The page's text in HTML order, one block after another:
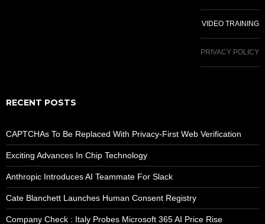
VIDEO TRAINING
PRIVACY POLICY
RECENT POSTS
CAPTCHAs To Be Replaced With Privacy-First Web Verification
Exciting Advances In Chip Technology
Anthropic Introduces AI Teammate For Slack
Cate Blanchett Launches Human Consent Registry
Company Check : Italy Probes Microsoft 365 AI Price Rise